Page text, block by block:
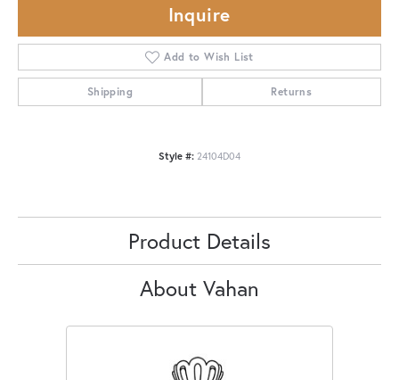
Inquire
Add to Wish List
Shipping Returns
Style #: 24104D04
Product Details
About Vahan